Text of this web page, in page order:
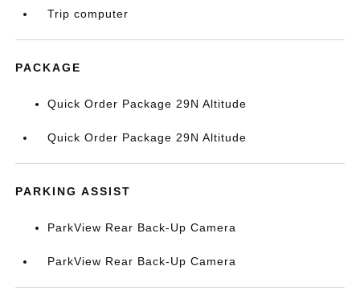
Trip computer
PACKAGE
Quick Order Package 29N Altitude
Quick Order Package 29N Altitude
PARKING ASSIST
ParkView Rear Back-Up Camera
ParkView Rear Back-Up Camera